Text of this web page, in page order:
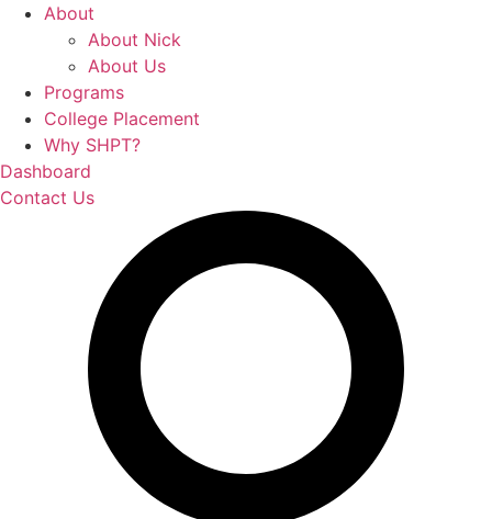
About
About Nick
About Us
Programs
College Placement
Why SHPT?
Dashboard
Contact Us